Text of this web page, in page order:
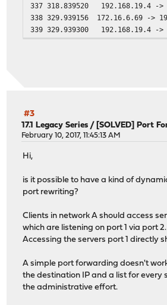
358 329.939143 172.16.6.69 ->
359 329.939261 192.168.19.4 ->
337 318.839520 192.168.19.4 ->
338 329.939156 172.16.6.69 ->
339 329.939300 192.168.19.4 ->
#3
17.1 Legacy Series / [SOLVED] Port
February 10, 2017, 11:45:13 AM
Hi,
is it possible to have a kind of
port rewriting?
Clients in network A should access
which are listening on port 1 via port 2.
Accessing the servers port 1 directly
A simple port forwarding doesn't
the destination IP and a list for every
the administrative effort.